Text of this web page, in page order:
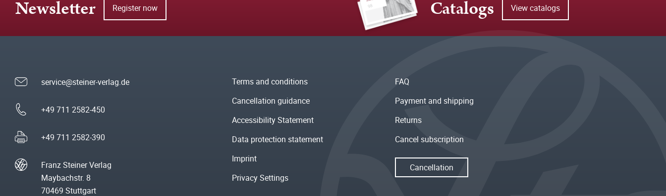
Newsletter Register now Catalogs View catalogs
service@steiner-verlag.de
+49 711 2582-450
+49 711 2582-390
Franz Steiner Verlag
Maybachstr. 8
70469 Stuttgart
Terms and conditions
Cancellation guidance
Accessibility Statement
Data protection statement
Imprint
Privacy Settings
FAQ
Payment and shipping
Returns
Cancel subscription
Cancellation